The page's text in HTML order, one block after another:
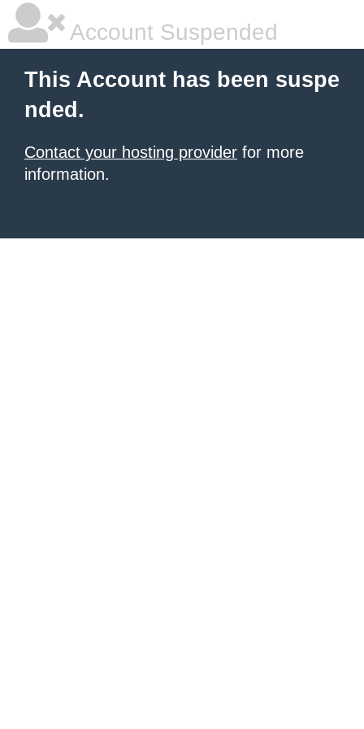
Account Suspended
This Account has been suspe
nded.
Contact your hosting provider for more
information.